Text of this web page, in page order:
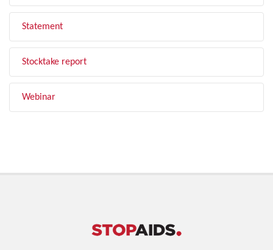
Statement
Stocktake report
Webinar